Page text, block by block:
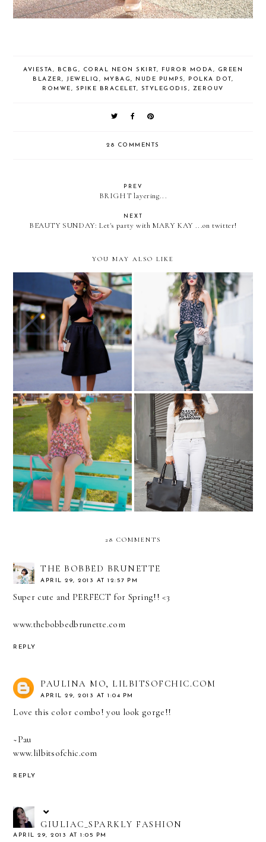
AVIESTA, BCBG , CORAL NEON SKIRT, FUROR MODA,
GREEN
BLAZER, JEWELIQ, MYBAG, NUDE PUMPS, POLKA DOT,
ROMWE, SPIKE BRACELET, STYLEGODIS , ZEROUV
28 COMMENTS
PREV
BRIGHT layering...
NEXT
BEAUTY SUNDAY: Let's party with MARY KAY ...on twitter!
YOU MAY ALSO LIKE
All black... Up my alley...
Summer must-haves in
Ocean Drive...
Celebrity inspired: Khloe
Kardashian... "Parental
Advisory" tee
28 COMMENTS
THE BOBBED BRUNETTE
APRIL 29, 2013 AT 12:57 PM
Super cute and PERFECT for Spring!! <3
www.thebobbedbrunette.com
REPLY
PAULINA MO, LILBITSOFCHIC.COM
APRIL 29, 2013 AT 1:04 PM
Love this color combo! you look gorge!!
~Pau
www.lilbitsofchic.com
REPLY
GIULIAC_SPARKLY FASHION
APRIL 29, 2013 AT 1:05 PM